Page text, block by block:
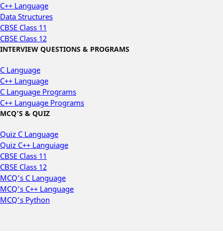
C++ Language
Data Structures
CBSE Class 11
CBSE Class 12
INTERVIEW QUESTIONS & PROGRAMS
C Language
C++ Language
C Language Programs
C++ Language Programs
MCQ’S & QUIZ
Quiz C Language
Quiz C++ Languiage
CBSE Class 11
CBSE Class 12
MCQ’s C Language
MCQ’s C++ Language
MCQ’s Python